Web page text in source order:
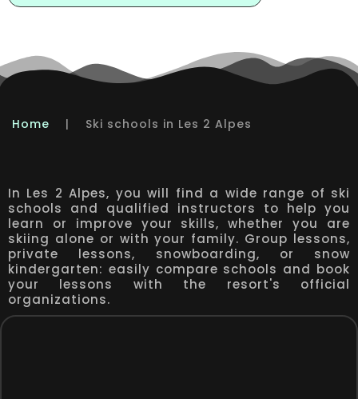
Home | Ski schools in Les 2 Alpes
In Les 2 Alpes, you will find a wide range of ski
schools and qualified instructors to help you
learn or improve your skills, whether you are
skiing alone or with your family. Group lessons,
private lessons, snowboarding, or snow
kindergarten: easily compare schools and book
your lessons with the resort's official
organizations.